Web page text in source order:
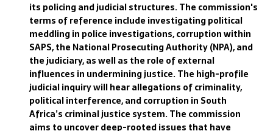
its policing and judicial structures. The commission's
terms of reference include investigating political
meddling in police investigations, corruption within
SAPS, the National Prosecuting Authority (NPA), and
the judiciary, as well as the role of external
influences in undermining justice. The high-profile
judicial inquiry will hear allegations of criminality,
political interference, and corruption in South
Africa’s criminal justice system. The commission
aims to uncover deep-rooted issues that have